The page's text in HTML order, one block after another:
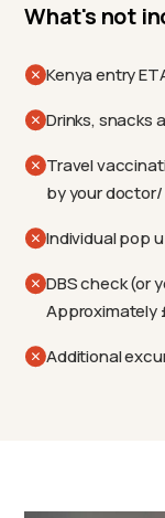
What's not
Kenya entry
Drinks, snacks
Travel
by your
Individual pop
DBS check (or
Approximately
Additional